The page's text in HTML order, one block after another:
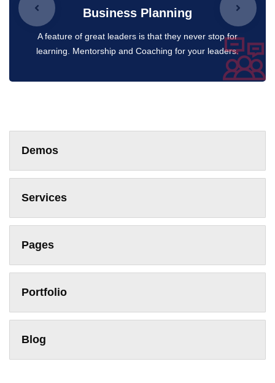
Business Planning
A feature of great leaders is that they never stop for
learning. Mentorship and Coaching for your leaders.
Demos
Services
Pages
Portfolio
Blog